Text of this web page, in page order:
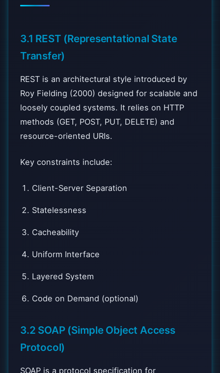
3.1 REST (Representational State
Transfer)
REST is an architectural style introduced by
Roy Fielding (2000) designed for scalable and
loosely coupled systems. It relies on HTTP
methods (GET, POST, PUT, DELETE) and
resource-oriented URIs.
Key constraints include:
Client-Server Separation
Statelessness
Cacheability
Uniform Interface
Layered System
Code on Demand (optional)
3.2 SOAP (Simple Object Access
Protocol)
SOAP is a protocol specification for